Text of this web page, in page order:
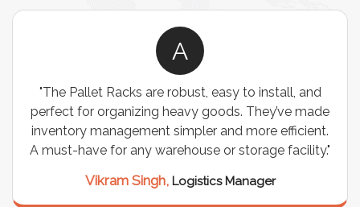
Racks are robust, easy to install, and
organizing heavy goods. They’ve made
management simpler and more efficient.
for any warehouse or storage facility."
Vikram Singh,Logistics Manager
"We
wiring
are